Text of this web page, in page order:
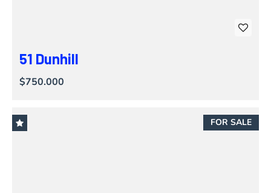
51 Dunhill
$750.000
FOR SALE